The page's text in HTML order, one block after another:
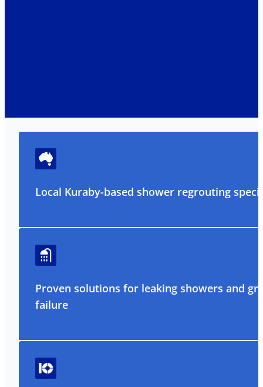
Local Kuraby-based shower regrouting
Proven solutions for leaking showers and
failure